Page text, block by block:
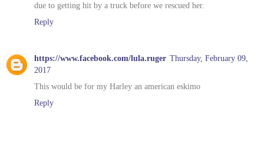
due to getting hit by a truck before we rescued her.
Reply
https://www.facebook.com/lula.ruger Thursday, February 09,
2017
This would be for my Harley an american eskimo
Reply